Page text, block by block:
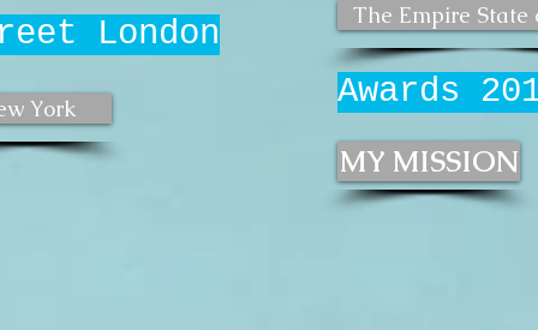
London The Empire State
York Awards
MY MISSION